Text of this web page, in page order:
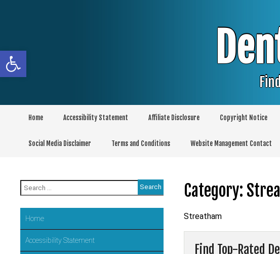
Open toolbar
Home Accessibility Statement Affiliate Disclosure Copyright Notice
Social Media Disclaimer Terms and Conditions Website Management Contact
Category:
Streatham
Find Top-Rated
Search
for:
Home
Accessibility Statement